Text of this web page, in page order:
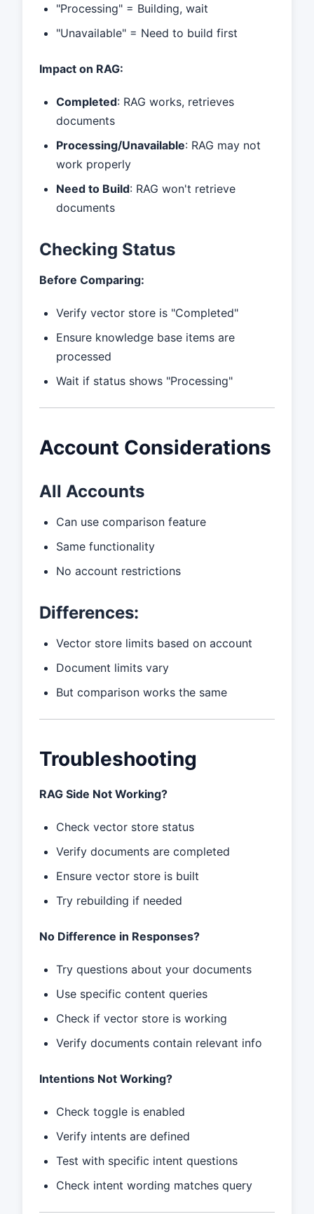
"Processing" = Building, wait
"Unavailable" = Need to build first
Impact on RAG:
Completed: RAG works, retrieves
documents
Processing/Unavailable: RAG may not
work properly
Need to Build: RAG won't retrieve
documents
Checking Status
Before Comparing:
Verify vector store is "Completed"
Ensure knowledge base items are
processed
Wait if status shows "Processing"
Account Considerations
All Accounts
Can use comparison feature
Same functionality
No account restrictions
Differences:
Vector store limits based on account
Document limits vary
But comparison works the same
Troubleshooting
RAG Side Not Working?
Check vector store status
Verify documents are completed
Ensure vector store is built
Try rebuilding if needed
No Difference in Responses?
Try questions about your documents
Use specific content queries
Check if vector store is working
Verify documents contain relevant info
Intentions Not Working?
Check toggle is enabled
Verify intents are defined
Test with specific intent questions
Check intent wording matches query